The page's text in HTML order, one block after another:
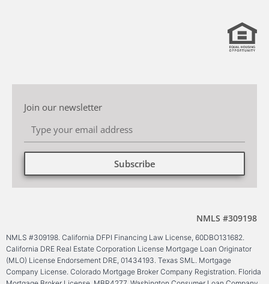
Join our newsletter
Subscribe
Alternative:
NMLS #309198
NMLS #309198. California DFPI Financing Law License, 60DBO131682.
California DRE Real Estate Corporation License Mortgage Loan Originator
(MLO) License Endorsement DRE, 01434193. Texas SML. Mortgage
Company License. Colorado Mortgage Broker Company Registration. Florida